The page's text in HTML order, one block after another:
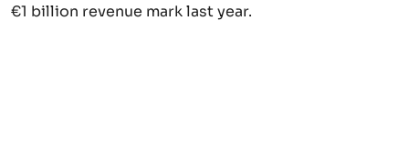
€1 billion revenue mark last year.